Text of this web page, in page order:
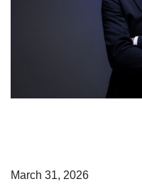
March 31, 2026